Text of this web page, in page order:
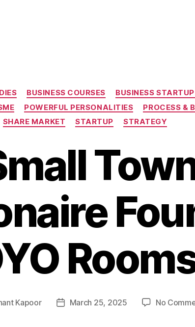
Categories
BUSINESS COURSES BUSINESS
POWERFUL PERSONALITIES PROCESS &
SHARE MARKET
STARTUP STRATEGY
Kapoor
PostMarch 25, 2025 No